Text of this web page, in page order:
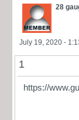
28
July 19, 2020 -
1
https://